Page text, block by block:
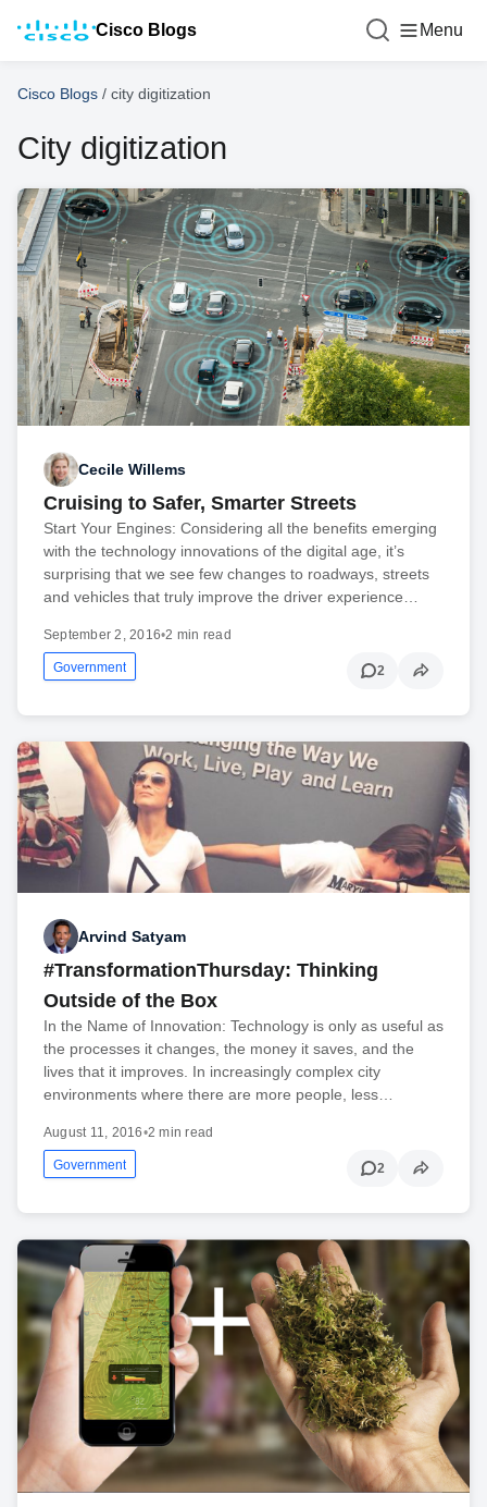
Cisco Blogs Menu
Cisco Blogs / city digitization
City digitization
Cecile Willems
Cruising to Safer, Smarter Streets
Start Your Engines: Considering all the benefits emerging
with the technology innovations of the digital age, it’s
surprising that we see few changes to roadways, streets
and vehicles that truly improve the driver experience…
September 2, 2016•2 min read
Government 2
Arvind Satyam
#TransformationThursday: Thinking
Outside of the Box
In the Name of Innovation: Technology is only as useful as
the processes it changes, the money it saves, and the
lives that it improves. In increasingly complex city
environments where there are more people, less…
August 11, 2016•2 min read
Government 2